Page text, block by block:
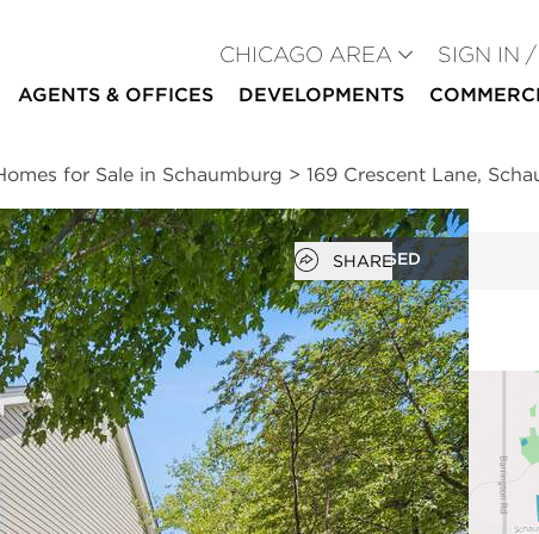
CHICAGO AREA SIGN IN /
AGENTS & OFFICES DEVELOPMENTS
for Sale in Schaumburg > 169 Crescent Lane,
CLOSED
Open popover
SHARE
1,450
square ft
|